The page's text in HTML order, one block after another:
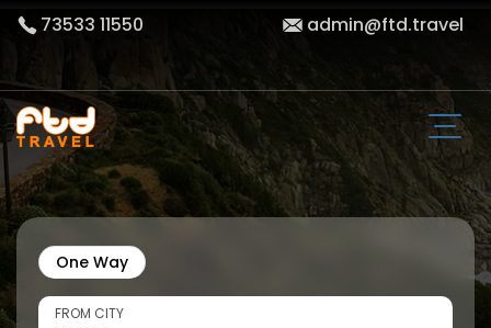
73533 11550 admin@ftd.travel
One Way
FROM CITY